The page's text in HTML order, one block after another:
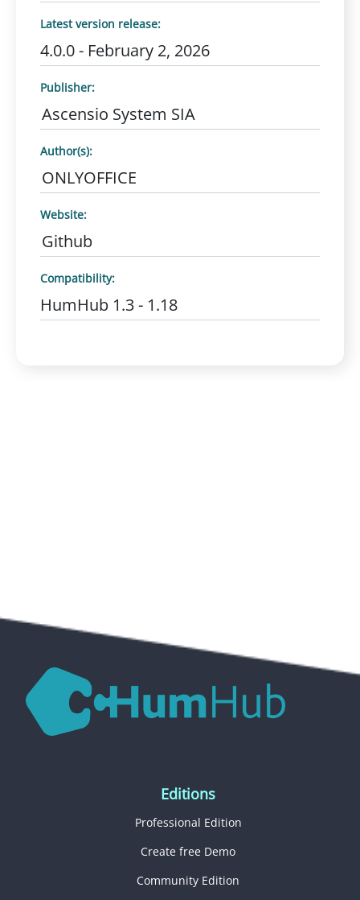
Latest version release:
4.0.0 - February 2, 2026
Publisher:
Ascensio System SIA
Author(s):
ONLYOFFICE
Website:
Github
Compatibility:
HumHub 1.3 - 1.18
Editions
Professional Edition
Create free Demo
Community Edition